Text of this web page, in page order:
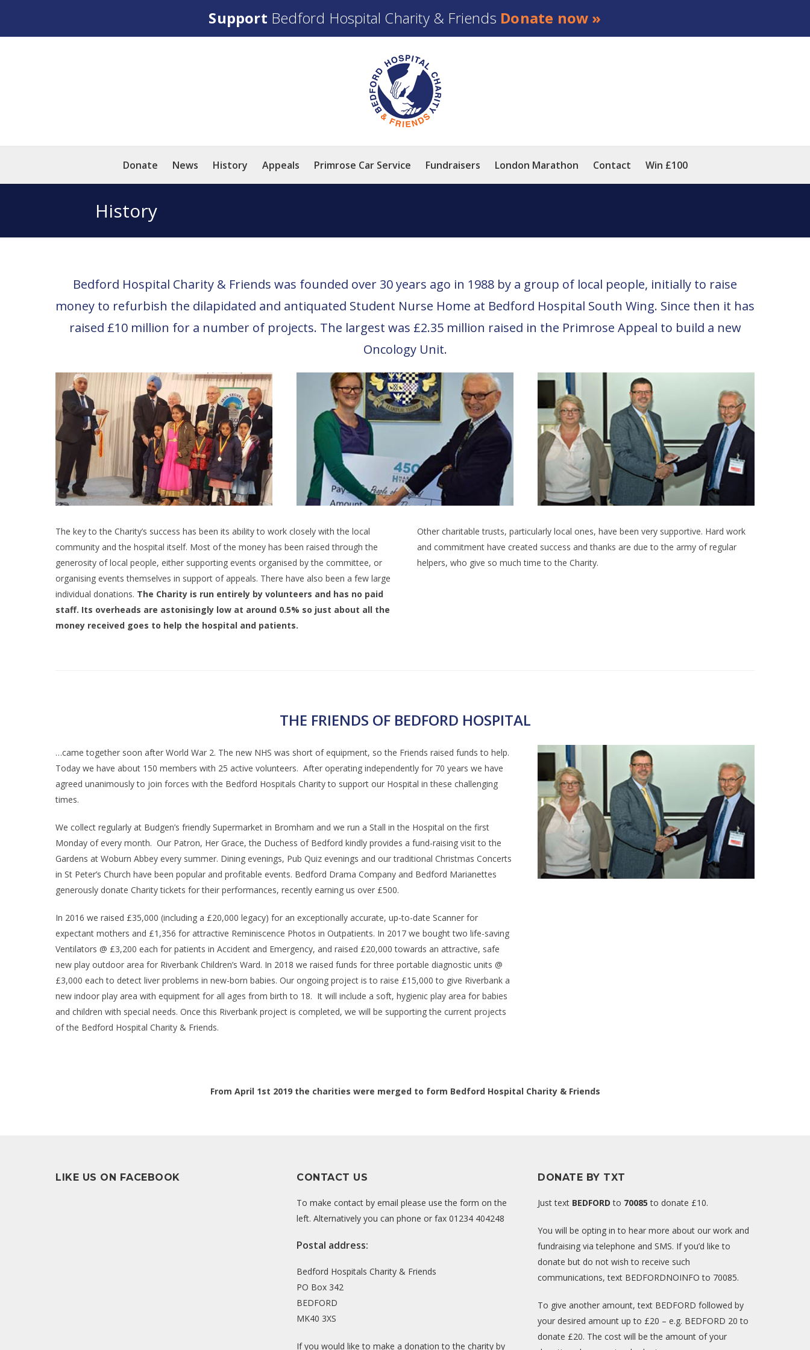
Support Bedford Hospital Charity & Friends Donate now »
Donate News History Appeals Primrose Car Service Fundraisers London Marathon Contact Win £100
History
Bedford Hospital Charity & Friends was founded over 30 years ago in 1988 by a group of local people, initially to raise
money to refurbish the dilapidated and antiquated Student Nurse Home at Bedford Hospital South Wing. Since then it has
raised £10 million for a number of projects. The largest was £2.35 million raised in the Primrose Appeal to build a new
Oncology Unit.
The key to the Charity’s success has been its ability to work closely with the local
community and the hospital itself. Most of the money has been raised through the
generosity of local people, either supporting events organised by the committee, or
organising events themselves in support of appeals. There have also been a few large
individual donations. The Charity is run entirely by volunteers and has no paid
staff. Its overheads are astonisingly low at around 0.5% so just about all the
money received goes to help the hospital and patients.
Other charitable trusts, particularly local ones, have been very supportive. Hard work
and commitment have created success and thanks are due to the army of regular
helpers, who give so much time to the Charity.
THE FRIENDS OF BEDFORD HOSPITAL
…came together soon after World War 2. The new NHS was short of equipment, so the Friends raised funds to help.
Today we have about 150 members with 25 active volunteers. After operating independently for 70 years we have
agreed unanimously to join forces with the Bedford Hospitals Charity to support our Hospital in these challenging
times.
We collect regularly at Budgen’s friendly Supermarket in Bromham and we run a Stall in the Hospital on the first
Monday of every month. Our Patron, Her Grace, the Duchess of Bedford kindly provides a fund-raising visit to the
Gardens at Woburn Abbey every summer. Dining evenings, Pub Quiz evenings and our traditional Christmas Concerts
in St Peter’s Church have been popular and profitable events. Bedford Drama Company and Bedford Marianettes
generously donate Charity tickets for their performances, recently earning us over £500.
In 2016 we raised £35,000 (including a £20,000 legacy) for an exceptionally accurate, up-to-date Scanner for
expectant mothers and £1,356 for attractive Reminiscence Photos in Outpatients. In 2017 we bought two life-saving
Ventilators @ £3,200 each for patients in Accident and Emergency, and raised £20,000 towards an attractive, safe
new play outdoor area for Riverbank Children’s Ward. In 2018 we raised funds for three portable diagnostic units @
£3,000 each to detect liver problems in new-born babies. Our ongoing project is to raise £15,000 to give Riverbank a
new indoor play area with equipment for all ages from birth to 18. It will include a soft, hygienic play area for babies
and children with special needs. Once this Riverbank project is completed, we will be supporting the current projects
of the Bedford Hospital Charity & Friends.
From April 1st 2019 the charities were merged to form Bedford Hospital Charity & Friends
LIKE US ON FACEBOOK CONTACT US
To make contact by email please use the form on the
left. Alternatively you can phone or fax 01234 404248
Postal address:
Bedford Hospitals Charity & Friends
PO Box 342
BEDFORD
MK40 3XS
If you would like to make a donation to the charity by
DONATE BY TXT
Just text BEDFORD to 70085 to donate £10.
You will be opting in to hear more about our work and
fundraising via telephone and SMS. If you’d like to
donate but do not wish to receive such
communications, text BEDFORDNOINFO to 70085.
To give another amount, text BEDFORD followed by
your desired amount up to £20 – e.g. BEDFORD 20 to
donate £20. The cost will be the amount of your